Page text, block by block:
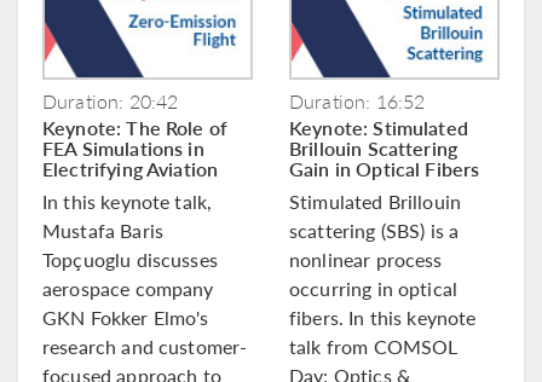
Duration: 20:42
Keynote: The Role of
FEA Simulations in
Electrifying Aviation
In this keynote talk,
Mustafa Baris
Topçuoglu discusses
aerospace company
GKN Fokker Elmo's
research and customer-
focused approach to
Duration: 16:52
Keynote: Stimulated
Brillouin Scattering
Gain in Optical Fibers
Stimulated Brillouin
scattering (SBS) is a
nonlinear process
occurring in optical
fibers. In this keynote
talk from COMSOL
Day: Optics &